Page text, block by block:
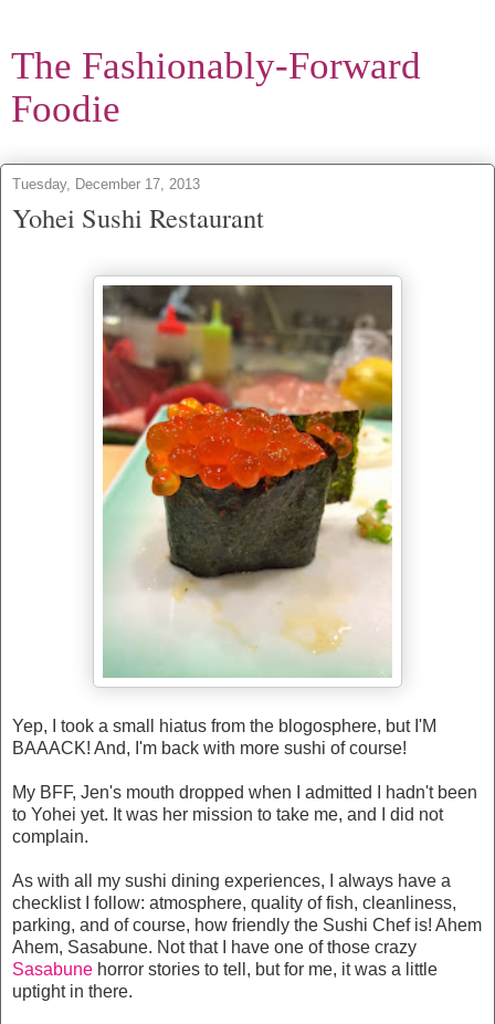
The Fashionably-Forward
Foodie
Tuesday, December 17, 2013
Yohei Sushi Restaurant
Yep, I took a small hiatus from the blogosphere, but I'M
BAAACK! And, I'm back with more sushi of course!
My BFF, Jen's mouth dropped when I admitted I hadn't been
to Yohei yet. It was her mission to take me, and I did not
complain.
As with all my sushi dining experiences, I always have a
checklist I follow: atmosphere, quality of fish, cleanliness,
parking, and of course, how friendly the Sushi Chef is! Ahem
Ahem, Sasabune. Not that I have one of those crazy
Sasabune horror stories to tell, but for me, it was a little
uptight in there.